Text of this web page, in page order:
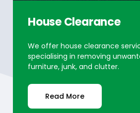
House Clearance
We offer house clearance
specialising in removing
furniture, junk, and clutter.
Read More